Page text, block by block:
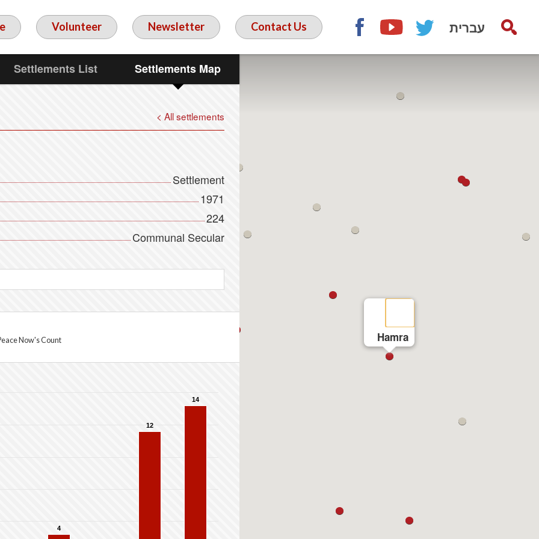
Volunteer Newsletter Contact Us עברית
Settlements List Settlements Map
< All settlements
Settlement
1971
224
Communal Secular
Now's Count
4
12
14
Hamra